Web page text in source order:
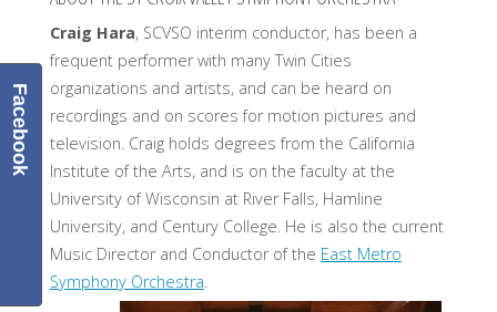
Craig Hara, SCVSO interim conductor, has been a
frequent performer with many Twin Cities
organizations and artists, and can be heard on
recordings and on scores for motion pictures and
television. Craig holds degrees from the California
Institute of the Arts, and is on the faculty at the
University of Wisconsin at River Falls, Hamline
University, and Century College. He is also the current
Music Director and Conductor of the East Metro
Symphony Orchestra.
Facebook